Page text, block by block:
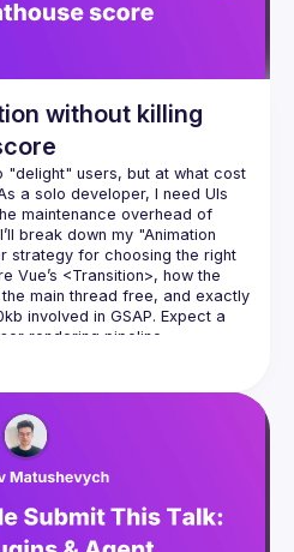
without killing
"delight" users, but at what cost
a solo developer, I need UIs
maintenance overhead of
break down my "Animation
strategy for choosing the right
Vue’s <Transition>, how the
main thread free, and exactly
involved in GSAP. Expect a
rendering pipeline.